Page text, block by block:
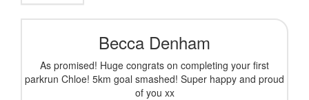
Becca Denham
As promised! Huge congrats on completing your first
parkrun Chloe! 5km goal smashed! Super happy and proud
of you xx